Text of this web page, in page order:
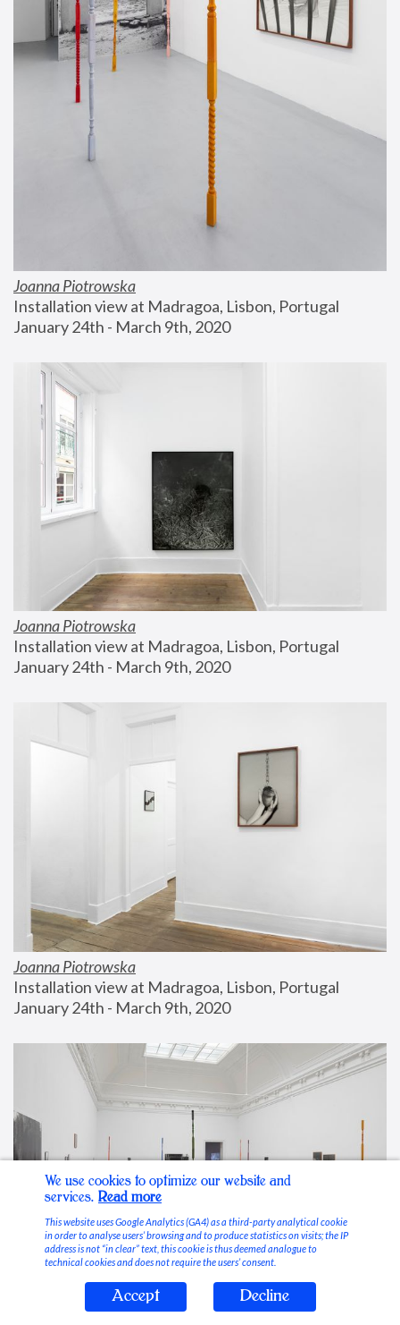
Joanna Piotrowska
Installation view at Madragoa, Lisbon, Portugal
January 24th - March 9th, 2020
Joanna Piotrowska
Installation view at Madragoa, Lisbon, Portugal
January 24th - March 9th, 2020
Joanna Piotrowska
Installation view at Madragoa, Lisbon, Portugal
January 24th - March 9th, 2020
Stable Vices
We use cookies to optimize our website and
services. Read more
This website uses Google Analytics (GA4) as a third-party analytical cookie
in order to analyse users’ browsing and to produce statistics on visits; the IP
address is not “in clear” text, this cookie is thus deemed analogue to
technical cookies and does not require the users’ consent.
Accept Decline